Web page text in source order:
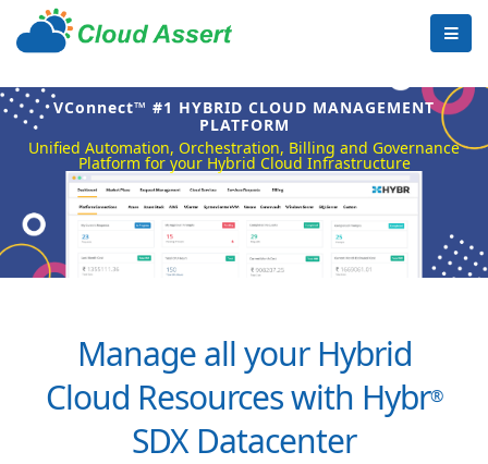
VConnect™ #1 HYBRID CLOUD MANAGEMENT
PLATFORM
Unified Automation, Orchestration, Billing and Governance
Platform for your Hybrid Cloud Infrastructure
Manage all your Hybrid
Cloud Resources with Hybr®
SDX Datacenter